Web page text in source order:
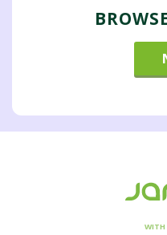
WITH